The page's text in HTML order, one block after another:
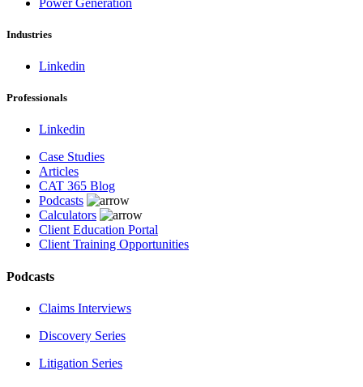
Industries
Linkedin
Professionals
Linkedin
Case Studies
Articles
CAT 365 Blog
Podcasts
Calculators
Client Education Portal
Client Training Opportunities
Podcasts
Claims Interviews
Discovery Series
Litigation Series